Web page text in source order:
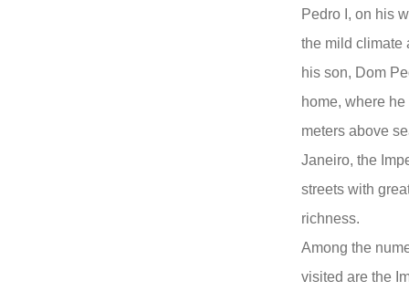
Pedro I, on his
the mild climate
his son, Dom
home, where
meters above
Janeiro, the
streets with
richness.
Among the
visited are the